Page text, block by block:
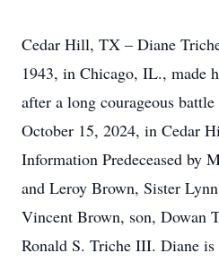
Cedar Hill, TX – Diane
1943, in Chicago, IL., made
after a long courageous
October 15, 2024, in Cedar
Information Predeceased by
and Leroy Brown, Sister
Vincent Brown, son, Dowan
Ronald S. Triche III. Diane